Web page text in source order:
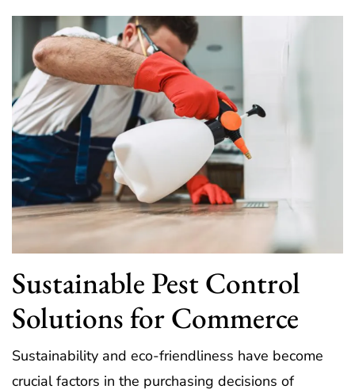
Sustainable Pest Control
Solutions for Commerce
Sustainability and eco-friendliness have become
crucial factors in the purchasing decisions of